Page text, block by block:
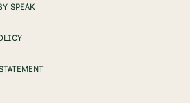
SPEAK